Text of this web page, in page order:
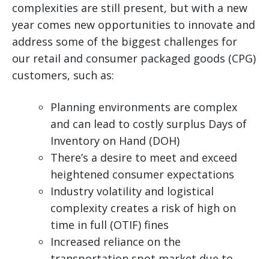
complexities are still present, but with a new
year comes new opportunities to innovate and
address some of the biggest challenges for
our retail and consumer packaged goods (CPG)
customers, such as:
Planning environments are complex
and can lead to costly surplus Days of
Inventory on Hand (DOH)
There’s a desire to meet and exceed
heightened consumer expectations
Industry volatility and logistical
complexity creates a risk of high on
time in full (OTIF) fines
Increased reliance on the